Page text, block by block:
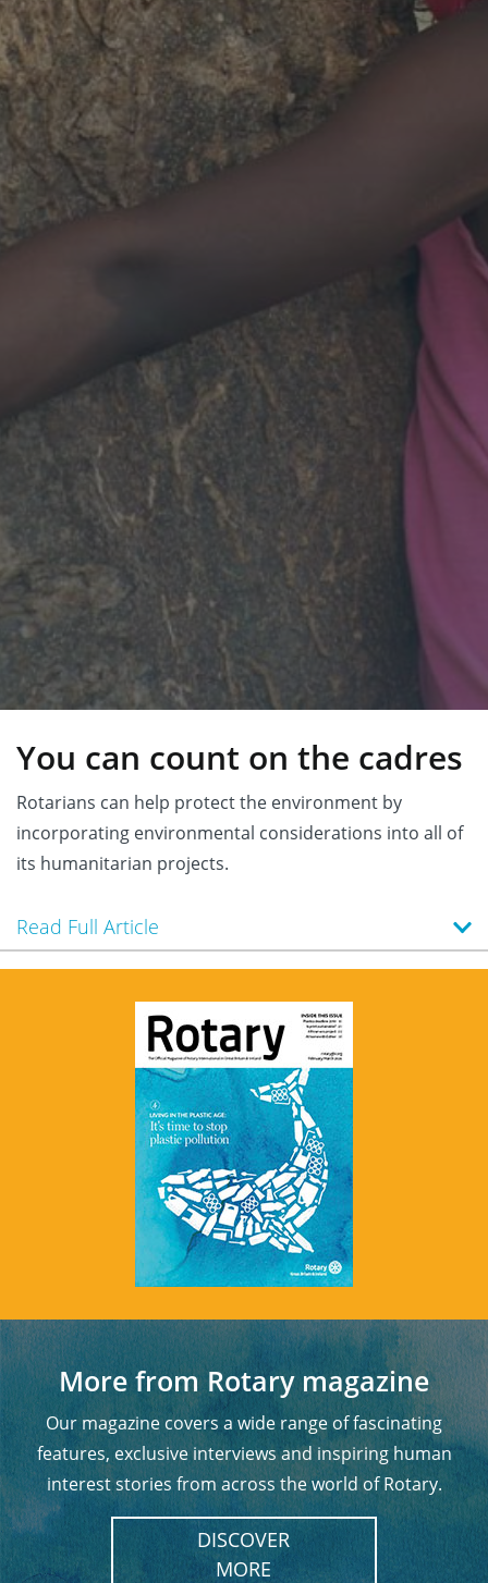
You can count on the cadres
Rotarians can help protect the environment by
incorporating environmental considerations into all of
its humanitarian projects.
Read Full Article
More from Rotary magazine
Our magazine covers a wide range of fascinating
features, exclusive interviews and inspiring human
interest stories from across the world of Rotary.
DISCOVER
MORE